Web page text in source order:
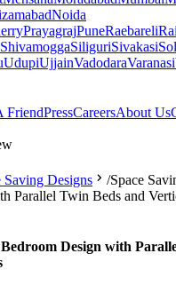
Noida
PrayagrajPuneRaebareli
ShivamoggaSiliguriSivakasi
UdupiUjjainVadodaraVaranasi
FriendPressCareersAbout Us
Saving Designs /Space
Parallel Twin Beds and
Design with